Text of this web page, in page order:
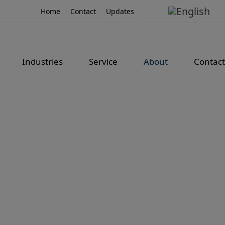
Home Contact Updates
Industries Service About Contact